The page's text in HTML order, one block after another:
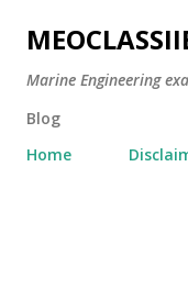
Marine Engineering
Blog
Home